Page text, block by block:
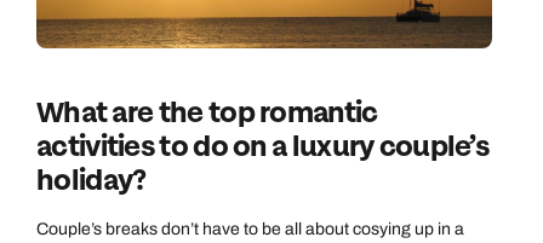
What are the top romantic
activities to do on a luxury couple’s
holiday?
Couple’s breaks don’t have to be all about cosying up in a